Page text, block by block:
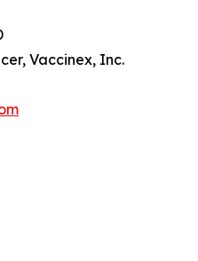
Vaccinex, Inc.